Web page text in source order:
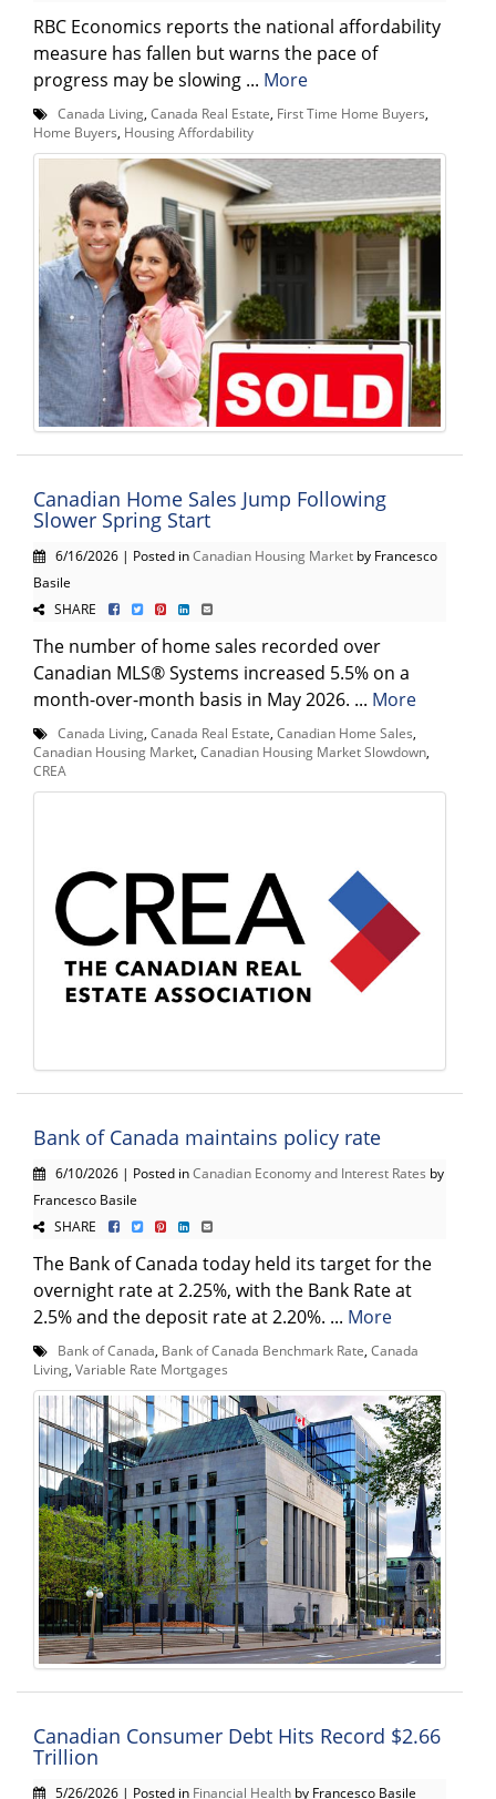
RBC Economics reports the national affordability
measure has fallen but warns the pace of
progress may be slowing ... More
Canada Living, Canada Real Estate, First Time Home Buyers,
Home Buyers, Housing Affordability
Canadian Home Sales Jump Following
Slower Spring Start
6/16/2026 | Posted inCanadian Housing Market by Francesco
Basile
SHARE
The number of home sales recorded over
Canadian MLS® Systems increased 5.5% on a
month-over-month basis in May 2026. ... More
Canada Living Canada Real Estate Canadian Home Sales
Canadian Housing Market Canadian Housing Market Slowdown
CREA
Bank of Canada maintains policy rate
6/10/2026 | Posted inCanadian Economy and Interest Rates by
Francesco Basile
SHARE
The Bank of Canada today held its target for the
overnight rate at 2.25%, with the Bank Rate at
2.5% and the deposit rate at 2.20%. ... More
Bank of Canada Bank of Canada Benchmark Rate Canada
Living Variable Rate Mortgages
Canadian Consumer Debt Hits Record $2.66
Trillion
5/26/2026 | Posted in Financial Health by Francesco Basile